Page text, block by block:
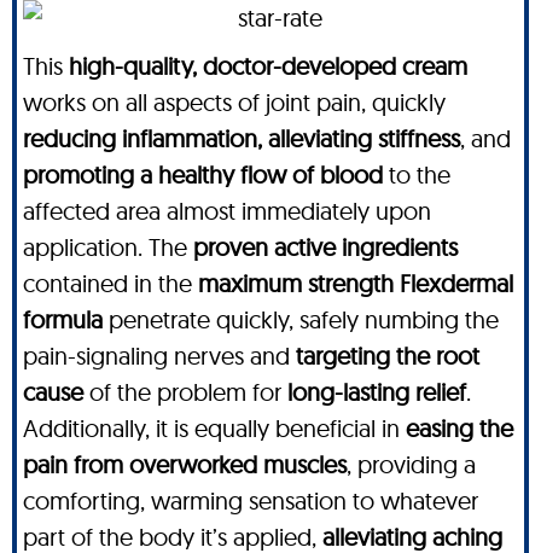
This high-quality, doctor-developed cream
works on all aspects of joint pain, quickly
reducing inflammation, alleviating stiffness, and
promoting a healthy flow of blood to the
affected area almost immediately upon
application. The proven active ingredients
contained in the maximum strength Flexdermal
formula penetrate quickly, safely numbing the
pain-signaling nerves and targeting the root
causeof the problem for long-lasting relief.
Additionally, it is equally beneficial in easing the
pain from overworked muscles, providing a
comforting, warming sensation to whatever
part of the body it’s applied, alleviating aching